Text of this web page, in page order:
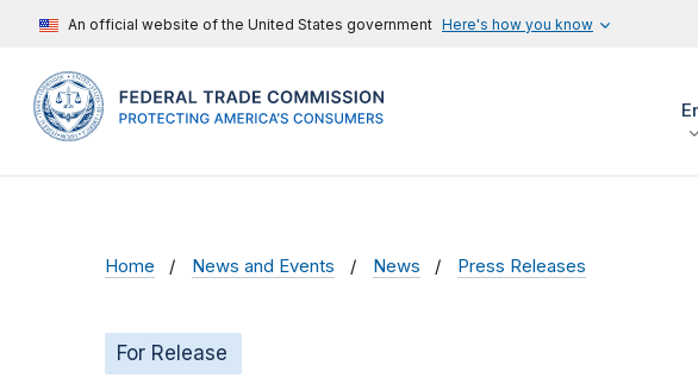
An official website of the United States government Here's how you know
Home News and Events News Press Releases
For Release